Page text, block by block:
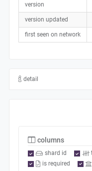
version
version updated
first seen on network
detail
columns
shard id
is required